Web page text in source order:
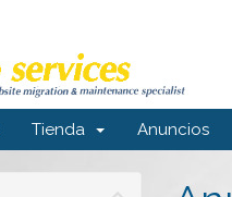
Tienda Anuncios